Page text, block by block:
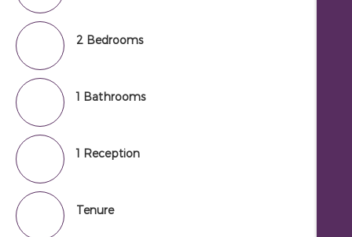
2 Bedrooms
1 Bathrooms
1 Reception
Tenure